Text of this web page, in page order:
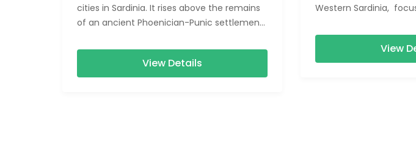
cities in Sardinia. It rises above the remains
of an ancient Phoenician-Punic settlement
View Details
Western Sardinia,
View